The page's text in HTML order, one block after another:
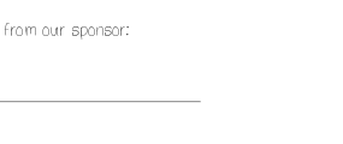
our sponsor: